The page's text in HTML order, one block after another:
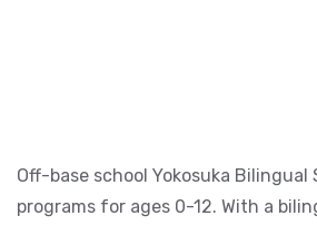
Off-base school Yokosuka Bilingual
programs for ages 0-12. With a